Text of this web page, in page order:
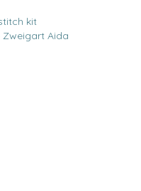
kit
Zweigart Aida